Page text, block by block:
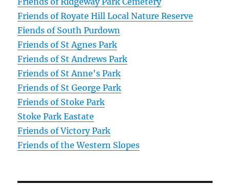
Friends of Royate Hill Local Nature Reserve
Fiends of South Purdown
Friends of St Agnes Park
Friends of St Andrews Park
Friends of St Anne's Park
Friends of St George Park
Friends of Stoke Park
Stoke Park Eastate
Friends of Victory Park
Friends of the Western Slopes